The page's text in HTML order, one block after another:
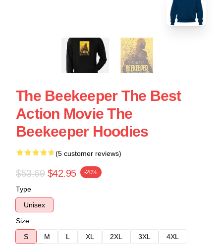
The Beekeeper The Best
Action Movie The
Beekeeper Hoodies
(5 customer reviews)
$53.69 $42.95 -20%
Type
Unisex
Size
S
M L XL 2XL 3XL
4XL